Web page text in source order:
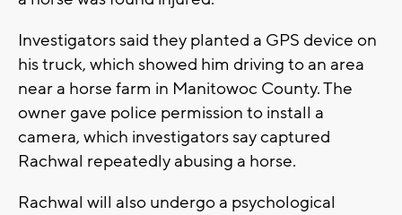
Investigators said they planted a GPS device on
his truck, which showed him driving to an area
near a horse farm in Manitowoc County. The
owner gave police permission to install a
camera, which investigators say captured
Rachwal repeatedly abusing a horse.
Rachwal will also undergo a psychological